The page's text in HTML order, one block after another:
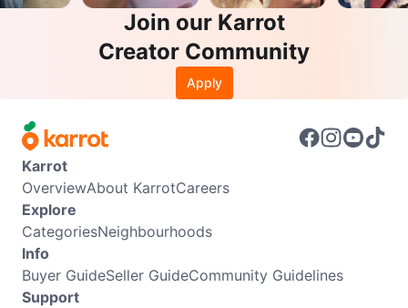
Join our Karrot
Creator Community
Apply
Karrot
OverviewAbout KarrotCareers
Explore
CategoriesNeighbourhoods
Info
Buyer GuideSeller GuideCommunity Guidelines
Support